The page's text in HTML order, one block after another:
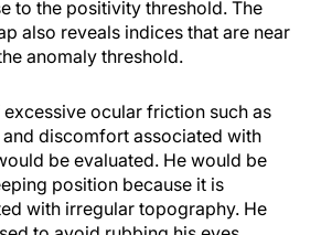
to the positivity threshold. The
also reveals indices that are near
anomaly threshold.
ocular friction such as
discomfort associated with
be evaluated. He would be
position because it is
with irregular topography. He